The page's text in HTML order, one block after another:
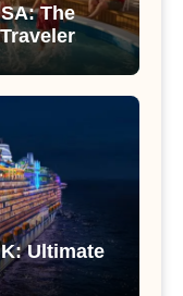
The
Ultimate